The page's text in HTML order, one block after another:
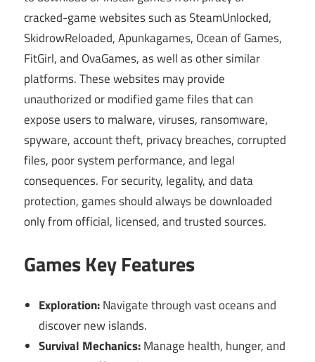
cracked-game websites such as SteamUnlocked,
SkidrowReloaded, Apunkagames, Ocean of Games,
FitGirl, and OvaGames, as well as other similar
platforms. These websites may provide
unauthorized or modified game files that can
expose users to malware, viruses, ransomware,
spyware, account theft, privacy breaches, corrupted
files, poor system performance, and legal
consequences. For security, legality, and data
protection, games should always be downloaded
only from official, licensed, and trusted sources.
Games Key Features
Exploration:Navigate through vast oceans and
discover new islands.
Survival Mechanics:Manage health, hunger, and